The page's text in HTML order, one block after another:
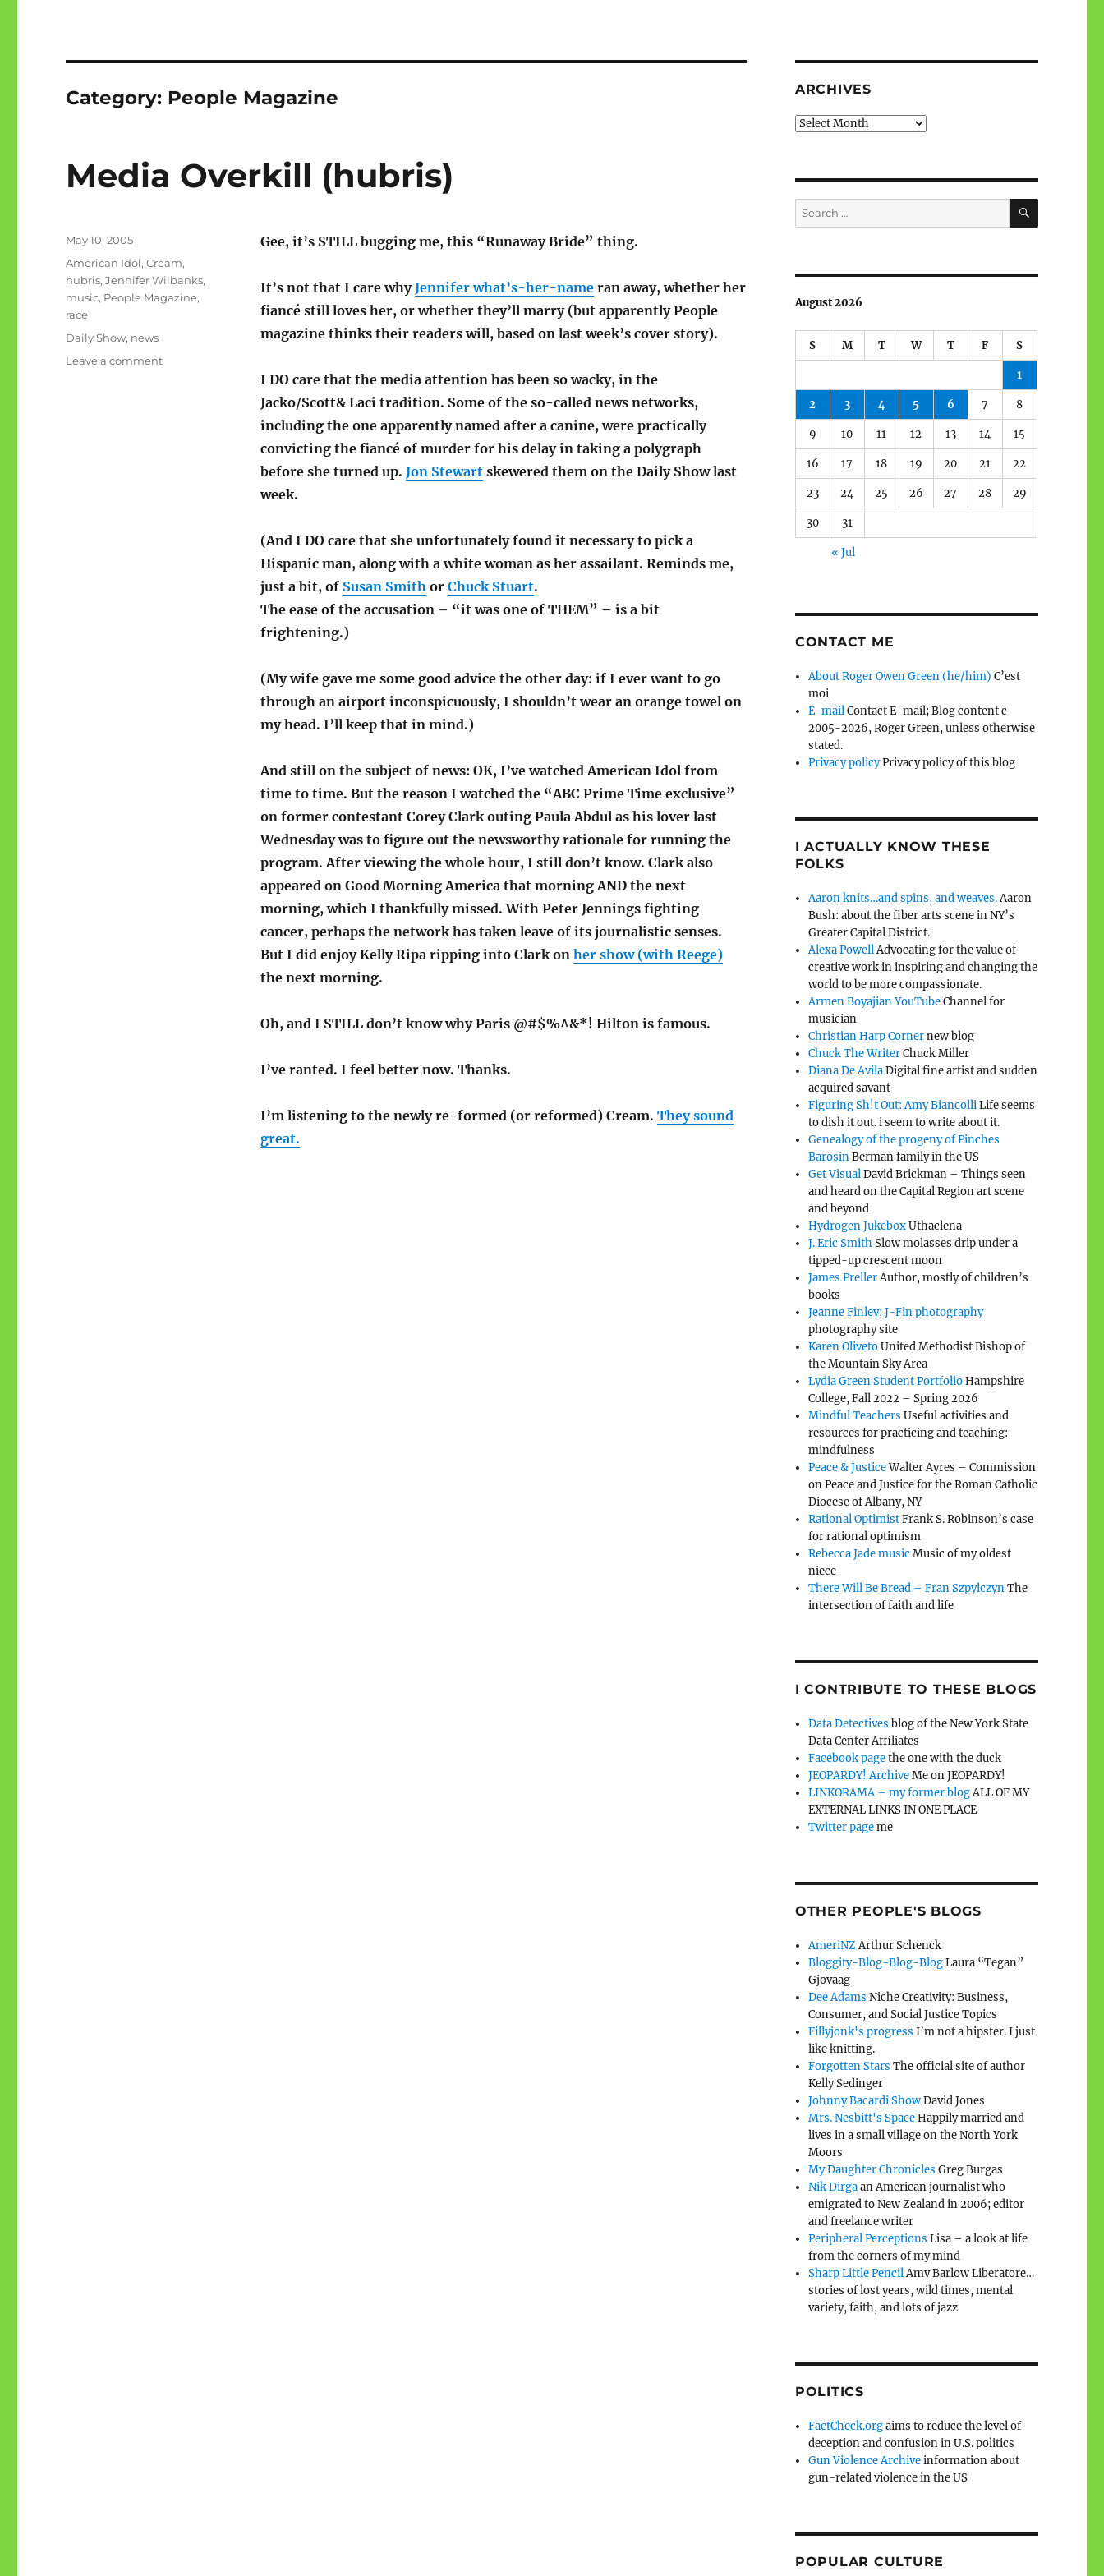
Category: People Magazine
Media Overkill (hubris)
Gee, it’s STILL bugging me, this “Runaway Bride” thing.
It’s not that I care whyJennifer what’s-her-nameran away, whether her
fiancé still loves her, or whether they’ll marry (but apparently People
magazine thinks their readers will, based on last week’s cover story).
I DO care that the media attention has been so wacky, in the
Jacko/Scott& Laci tradition. Some of the so-called news networks,
including the one apparently named after a canine, were practically
convicting the fiancé of murder for his delay in taking a polygraph
before she turned up. Jon Stewartskewered them on the Daily Show last
week.
(And I DO care that she unfortunately found it necessary to pick a
Hispanic man, along with a white woman as her assailant. Reminds me,
just a bit, of Susan Smithor Chuck Stuart.
The ease of the accusation – “it was one of THEM” – is a bit
frightening.)
(My wife gave me some good advice the other day: if I ever want to go
through an airport inconspicuously, I shouldn’t wear an orange towel on
my head. I’ll keep that in mind.)
And still on the subject of news: OK, I’ve watched American Idol from
time to time. But the reason I watched the “ABC Prime Time exclusive”
on former contestant Corey Clark outing Paula Abdul as his lover last
Wednesday was to figure out the newsworthy rationale for running the
program. After viewing the whole hour, I still don’t know. Clark also
appeared on Good Morning America that morning AND the next
morning, which I thankfully missed. With Peter Jennings fighting
cancer, perhaps the network has taken leave of its journalistic senses.
But I did enjoy Kelly Ripa ripping into Clark on her show (with Reege)
the next morning.
Oh, and I STILL don’t know why Paris @#$%^&*! Hilton is famous.
I’ve ranted. I feel better now. Thanks.
I’m listening to the newly re-formed (or reformed) Cream. They sound
great.
Posted
May 10, 2005
Categories
American Idol,Cream,
hubris,Jennifer Wilbanks,
music, People Magazine,
race
Tags
Daily Show, news
Leave a commenton
ARCHIVES
Archives
Search
for:
SEARCH
August 2026
S M T W T F S
1
2 3 4 5 6 7 8
9 10 11 12 13 14 15
16 17 18 19 20 21 22
23 24 25 26 27 28 29
30 31
« Jul
CONTACT ME
About Roger Owen Green (he/him) C’est
moi
E-mailContact E-mail; Blog content c
2005-2026, Roger Green, unless otherwise
stated.
Privacy policyPrivacy policy of this blog
I ACTUALLY KNOW THESE
FOLKS
Aaron knits…and spins, and weaves.Aaron
Bush: about the fiber arts scene in NY’s
Greater Capital District.
Alexa PowellAdvocating for the value of
creative work in inspiring and changing the
world to be more compassionate.
Armen Boyajian YouTubeChannel for
musician
Christian Harp Cornernew blog
Chuck The WriterChuck Miller
Diana De AvilaDigital fine artist and sudden
acquired savant
Figuring Sh!t Out: Amy BiancolliLife seems
to dish it out. i seem to write about it.
Genealogy of the progeny of Pinches
BarosinBerman family in the US
Get VisualDavid Brickman – Things seen
and heard on the Capital Region art scene
and beyond
Hydrogen JukeboxUthaclena
J. Eric SmithSlow molasses drip under a
tipped-up crescent moon
James PrellerAuthor, mostly of children’s
books
Jeanne Finley: J-Fin photography
photography site
Karen OlivetoUnited Methodist Bishop of
the Mountain Sky Area
Lydia Green Student PortfolioHampshire
College, Fall 2022 – Spring 2026
Mindful Teachers Useful activities and
resources for practicing and teaching:
mindfulness
Peace & JusticeWalter Ayres – Commission
on Peace and Justice for the Roman Catholic
Diocese of Albany, NY
Rational OptimistFrank S. Robinson’s case
for rational optimism
Rebecca Jade music Music of my oldest
niece
There Will Be Bread – Fran SzpylczynThe
intersection of faith and life
I CONTRIBUTE TO THESE BLOGS
Data Detectives blog of the New York State
Data Center Affiliates
Facebook pagethe one with the duck
JEOPARDY! ArchiveMe on JEOPARDY!
LINKORAMA – my former blogALL OF MY
EXTERNAL LINKS IN ONE PLACE
Twitter pageme
OTHER PEOPLE'S BLOGS
AmeriNZArthur Schenck
Bloggity-Blog-Blog-BlogLaura “Tegan”
Gjovaag
Dee Adams Niche Creativity: Business,
Consumer, and Social Justice Topics
Fillyjonk's progress I’m not a hipster. I just
like knitting.
Forgotten Stars The official site of author
Kelly Sedinger
Johnny Bacardi ShowDavid Jones
Mrs. Nesbitt's SpaceHappily married and
lives in a small village on the North York
Moors
My Daughter Chronicles Greg Burgas
Nik Dirgaan American journalist who
emigrated to New Zealand in 2006; editor
and freelance writer
Peripheral Perceptions Lisa – a look at life
from the corners of my mind
Sharp Little PencilAmy Barlow Liberatore…
stories of lost years, wild times, mental
variety, faith, and lots of jazz
POLITICS
FactCheck.orgaims to reduce the level of
deception and confusion in U.S. politics
Gun Violence Archiveinformation about
gun-related violence in the US
POPULAR CULTURE